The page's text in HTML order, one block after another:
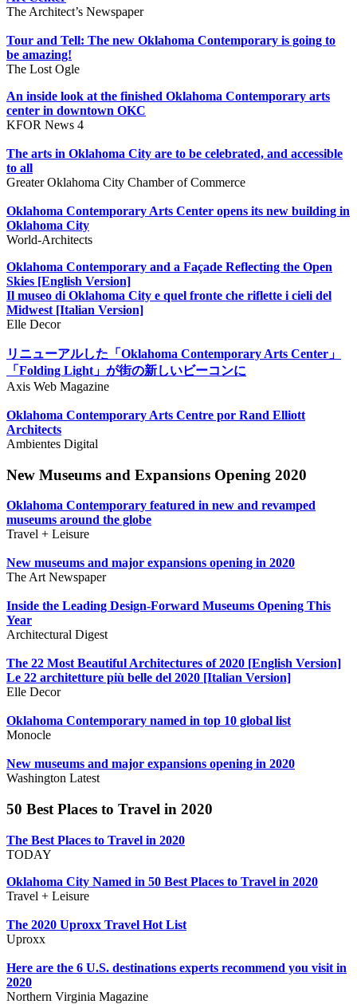
The Architect’s Newspaper
Tour and Tell: The new Oklahoma Contemporary is going to
be amazing!
The Lost Ogle
An inside look at the finished Oklahoma Contemporary arts
center in downtown OKC
KFOR News 4
The arts in Oklahoma City are to be celebrated, and accessible
to all
Greater Oklahoma City Chamber of Commerce
Oklahoma Contemporary Arts Center opens its new building in
Oklahoma City
World-Architects
Oklahoma Contemporary and a Façade Reflecting the Open
Skies [English Version]
Il museo di Oklahoma City e quel fronte che riflette i cieli del
Midwest [Italian Version]
Elle Decor
リニューアルした「Oklahoma Contemporary Arts Center」
「Folding Light」が街の新しいビーコンに
Axis Web Magazine
Oklahoma Contemporary Arts Centre por Rand Elliott
Architects
Ambientes Digital
New Museums and Expansions Opening 2020
Oklahoma Contemporary featured in new and revamped
museums around the globe
Travel + Leisure
New museums and major expansions opening in 2020
The Art Newspaper
Inside the Leading Design-Forward Museums Opening This
Year
Architectural Digest
The 22 Most Beautiful Architectures of 2020 [English Version]
Le 22 architetture più belle del 2020 [Italian Version]
Elle Decor
Oklahoma Contemporary named in top 10 global list
Monocle
New museums and major expansions opening in 2020
Washington Latest
50 Best Places to Travel in 2020
The Best Places to Travel in 2020
TODAY
Oklahoma City Named in 50 Best Places to Travel in 2020
Travel + Leisure
The 2020 Uproxx Travel Hot List
Uproxx
Here are the 6 U.S. destinations experts recommend you visit in
2020
Northern Virginia Magazine